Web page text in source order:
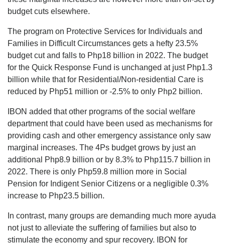
budget cuts elsewhere.
The program on Protective Services for Individuals and
Families in Difficult Circumstances gets a hefty 23.5%
budget cut and falls to Php18 billion in 2022. The budget
for the Quick Response Fund is unchanged at just Php1.3
billion while that for Residential/Non-residential Care is
reduced by Php51 million or -2.5% to only Php2 billion.
IBON added that other programs of the social welfare
department that could have been used as mechanisms for
providing cash and other emergency assistance only saw
marginal increases. The 4Ps budget grows by just an
additional Php8.9 billion or by 8.3% to Php115.7 billion in
2022. There is only Php59.8 million more in Social
Pension for Indigent Senior Citizens or a negligible 0.3%
increase to Php23.5 billion.
In contrast, many groups are demanding much more ayuda
not just to alleviate the suffering of families but also to
stimulate the economy and spur recovery. IBON for